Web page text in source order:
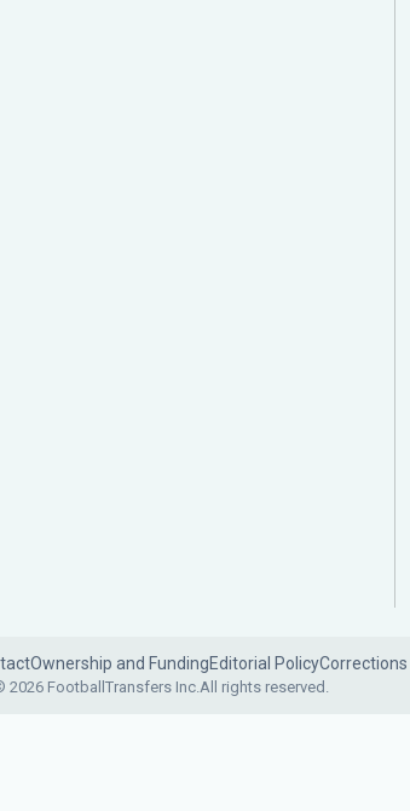
Ownership and FundingEditorial PolicyCorrections
2026 FootballTransfers Inc.All rights reserved.